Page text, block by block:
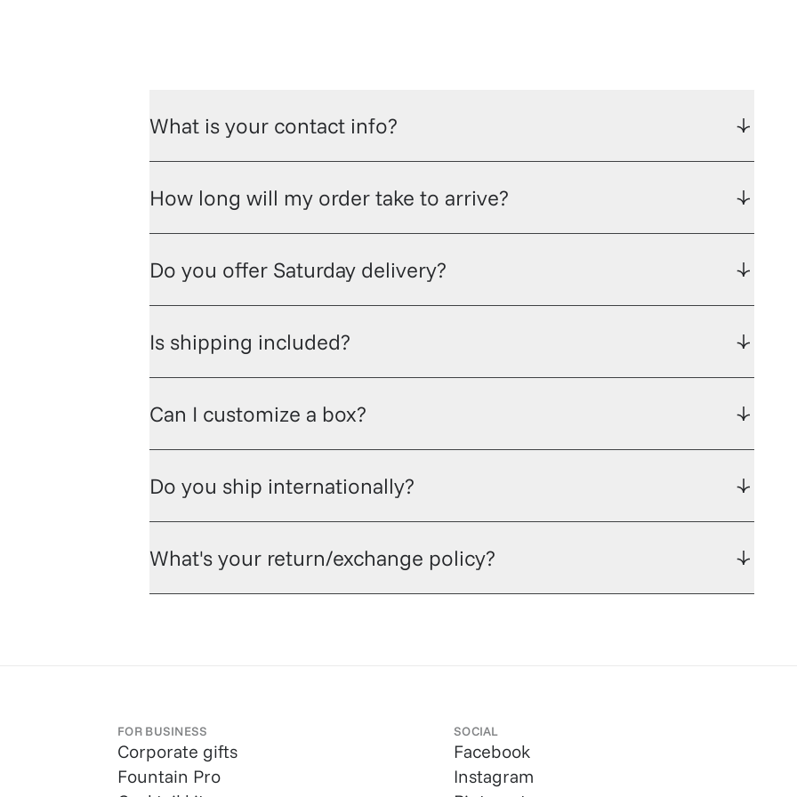
What is your contact info?
How long will my order take to arrive?
Do you offer Saturday delivery?
Is shipping included?
Can I customize a box?
Do you ship internationally?
What's your return/exchange policy?
FOR BUSINESS
Corporate gifts
Fountain Pro
SOCIAL
Facebook
Instagram